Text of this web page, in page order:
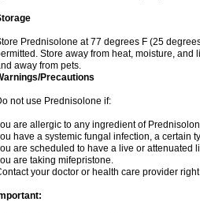
Prednisolone at 77 degrees F (25
Store away from heat, moisture,
away from pets.
Precautions
not use Prednisolone if:
are allergic to any ingredient of
have a systemic fungal infection, a certain
are scheduled to have a live or attenuated
are taking mifepristone.
your doctor or health care provider